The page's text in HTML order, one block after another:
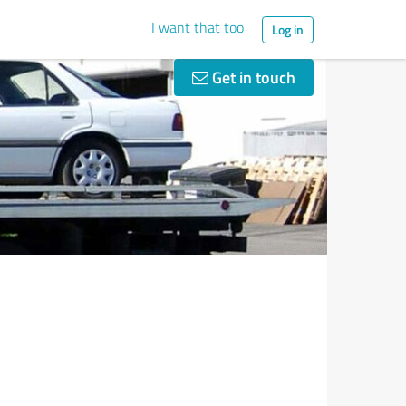
I want that too Log in
Get in touch